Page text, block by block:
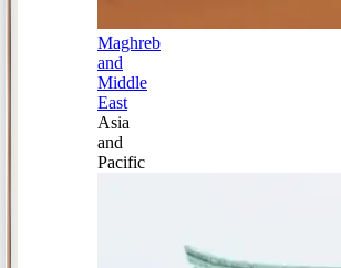
Maghreb
and
Middle
East
Asia
and
Pacific